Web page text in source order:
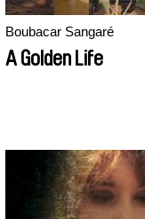
Boubacar Sangaré
A Golden Life